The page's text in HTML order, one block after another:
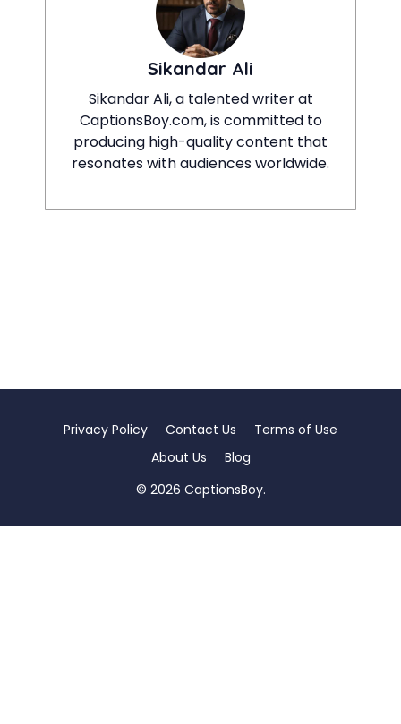
Sikandar Ali
Sikandar Ali, a talented writer at
CaptionsBoy.com, is committed to
producing high-quality content that
resonates with audiences worldwide.
Privacy Policy Contact Us
Terms of Use
About Us
Blog
© 2026 CaptionsBoy.